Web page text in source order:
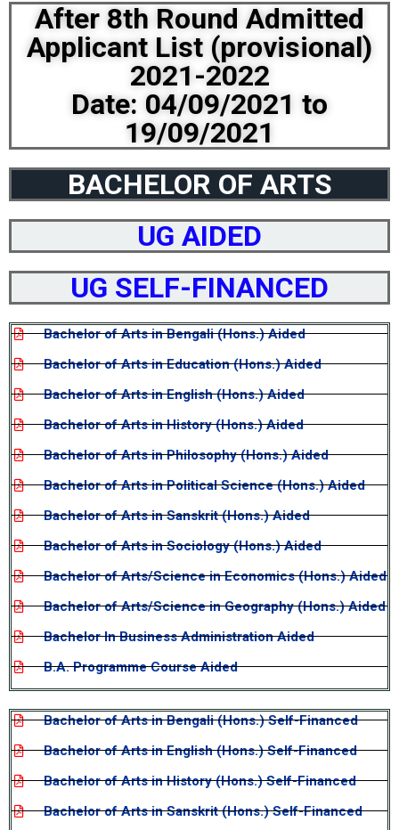
After 8th Round Admitted
Applicant List (provisional)
2021-2022
Date: 04/09/2021 to
19/09/2021
BACHELOR OF ARTS
UG AIDED
UG SELF-FINANCED
Bachelor of Arts in Bengali (Hons.) Aided
Bachelor of Arts in Education (Hons.) Aided
Bachelor of Arts in English (Hons.) Aided
Bachelor of Arts in History (Hons.) Aided
Bachelor of Arts in Philosophy (Hons.) Aided
Bachelor of Arts in Political Science (Hons.) Aided
Bachelor of Arts in Sanskrit (Hons.) Aided
Bachelor of Arts in Sociology (Hons.) Aided
Bachelor of Arts/Science in Economics (Hons.) Aided
Bachelor of Arts/Science in Geography (Hons.) Aided
Bachelor In Business Administration Aided
B.A. Programme Course Aided
Bachelor of Arts in Bengali (Hons.) Self-Financed
Bachelor of Arts in English (Hons.) Self-Financed
Bachelor of Arts in History (Hons.) Self-Financed
Bachelor of Arts in Sanskrit (Hons.) Self-Financed